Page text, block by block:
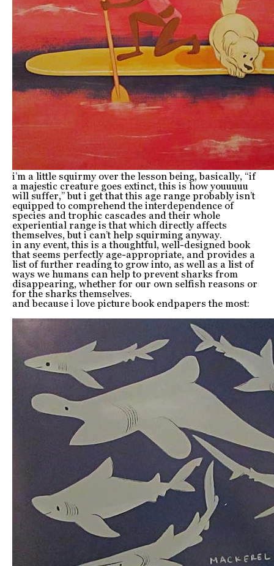
i’m a little squirmy over the lesson being, basically, “if
a majestic creature goes extinct, this is how youuuuu
will suffer,” but i get that this age range probably isn’t
equipped to comprehend the interdependence of
species and trophic cascades and their whole
experiential range is that which directly affects
themselves, but i can’t help squirming anyway.
in any event, this is a thoughtful, well-designed book
that seems perfectly age-appropriate, and provides a
list of further reading to grow into, as well as a list of
ways we humans can help to prevent sharks from
disappearing, whether for our own selfish reasons or
for the sharks themselves.
and because i love picture book endpapers the most: